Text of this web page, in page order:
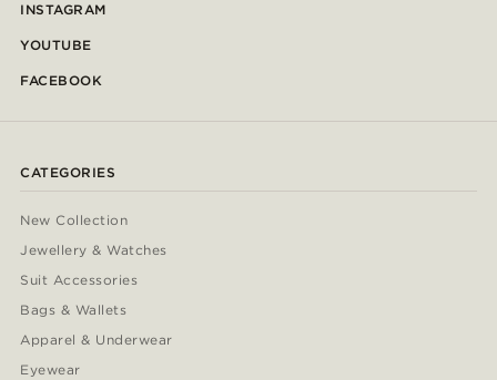
INSTAGRAM
YOUTUBE
FACEBOOK
CATEGORIES
New Collection
Jewellery & Watches
Suit Accessories
Bags & Wallets
Apparel & Underwear
Eyewear